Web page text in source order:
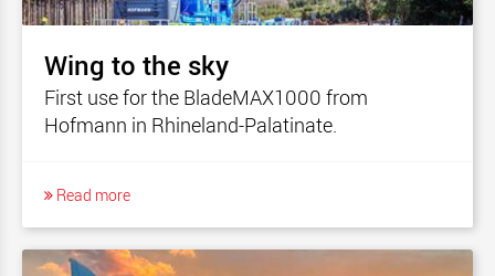
Wing to the sky
First use for the BladeMAX1000 from
Hofmann in Rhineland-Palatinate.
Read more